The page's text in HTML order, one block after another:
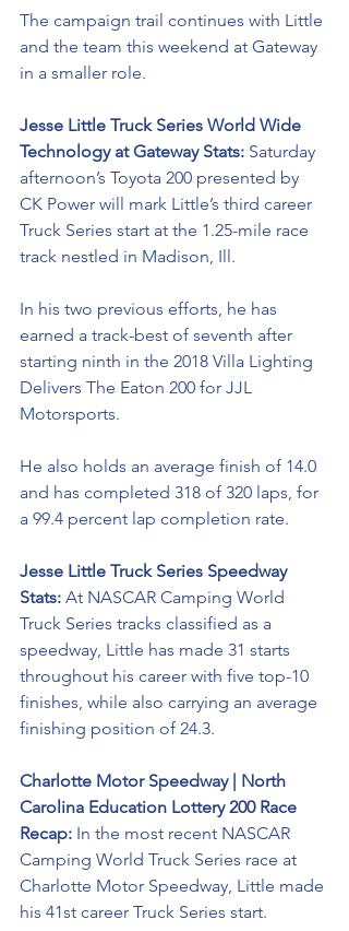
The campaign trail continues with Little
and the team this weekend at Gateway
in a smaller role.
Jesse Little Truck Series World Wide
Technology at Gateway Stats: Saturday
afternoon’s Toyota 200 presented by
CK Power will mark Little’s third career
Truck Series start at the 1.25-mile race
track nestled in Madison, Ill.
In his two previous efforts, he has
earned a track-best of seventh after
starting ninth in the 2018 Villa Lighting
Delivers The Eaton 200 for JJL
Motorsports.
He also holds an average finish of 14.0
and has completed 318 of 320 laps, for
a 99.4 percent lap completion rate.
Jesse Little Truck Series Speedway
Stats: At NASCAR Camping World
Truck Series tracks classified as a
speedway, Little has made 31 starts
throughout his career with five top-10
finishes, while also carrying an average
finishing position of 24.3.
Charlotte Motor Speedway | North
Carolina Education Lottery 200 Race
Recap: In the most recent NASCAR
Camping World Truck Series race at
Charlotte Motor Speedway, Little made
his 41st career Truck Series start.